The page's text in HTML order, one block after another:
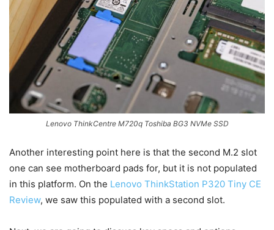
Lenovo ThinkCentre M720q Toshiba BG3 NVMe SSD
Another interesting point here is that the second M.2 slot
one can see motherboard pads for, but it is not populated
in this platform. On the Lenovo ThinkStation P320 Tiny CE
Review, we saw this populated with a second slot.